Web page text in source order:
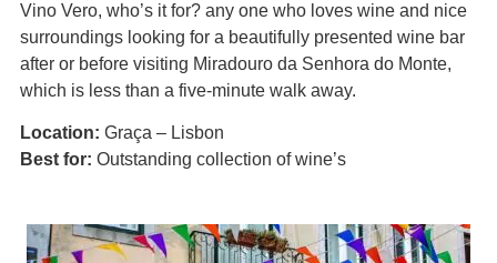
Vino Vero, who’s it for? any one who loves wine and nice
surroundings looking for a beautifully presented wine bar
after or before visiting Miradouro da Senhora do Monte,
which is less than a five-minute walk away.
Location: Graça – Lisbon
Best for: Outstanding collection of wine’s